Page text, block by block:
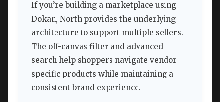
If you’re building a marketplace using
Dokan, North provides the underlying
architecture to support multiple sellers.
The off-canvas filter and advanced
search help shoppers navigate vendor-
specific products while maintaining a
consistent brand experience.